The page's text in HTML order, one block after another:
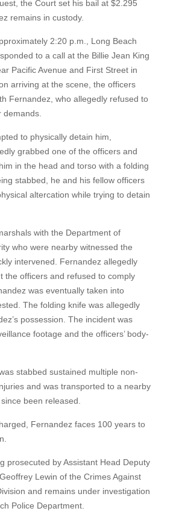
the Court set his bail at $2.295
remains in custody.
2:20 p.m., Long Beach
to a call at the Billie Jean King
Pacific Avenue and First Street in
arriving at the scene, the officers
Fernandez, who allegedly refused to
demands.
to physically detain him,
grabbed one of the officers and
in the head and torso with a folding
stabbed, he and his fellow officers
altercation while trying to detain
with the Department of
who were nearby witnessed the
intervened. Fernandez allegedly
the officers and refused to comply
was eventually taken into
The folding knife was allegedly
possession. The incident was
footage and the officers’ body-
stabbed sustained multiple non-
and was transported to a nearby
been released.
Fernandez faces 100 years to
prosecuted by Assistant Head Deputy
Lewin of the Crimes Against
and remains under investigation
Police Department.